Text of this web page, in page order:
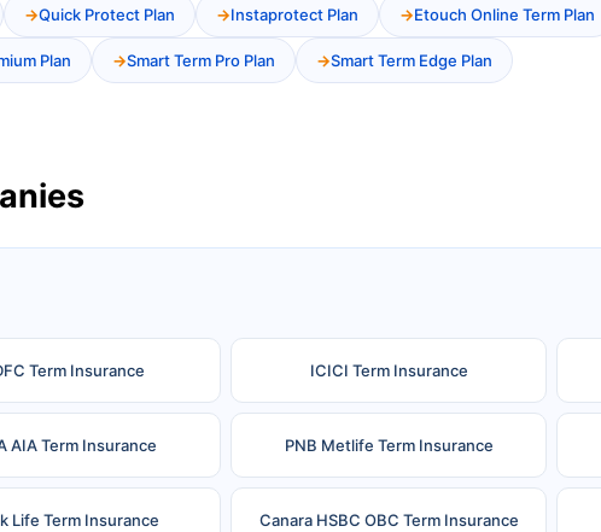
Quick Protect Plan Instaprotect Plan Etouch Online Term Plan
Plan Smart Term Pro Plan Smart Term Edge Plan
Term Insurance ICICI Term Insurance
AIA Term Insurance PNB Metlife Term Insurance
Life Term Insurance Canara HSBC OBC Term Insurance